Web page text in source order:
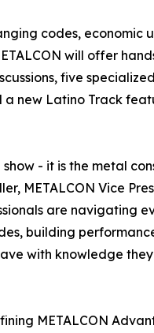
codes,
will offer
five
a new Latino Track
- it is the metal
METALCON Vice
are navigating
building
with knowledge
METALCON